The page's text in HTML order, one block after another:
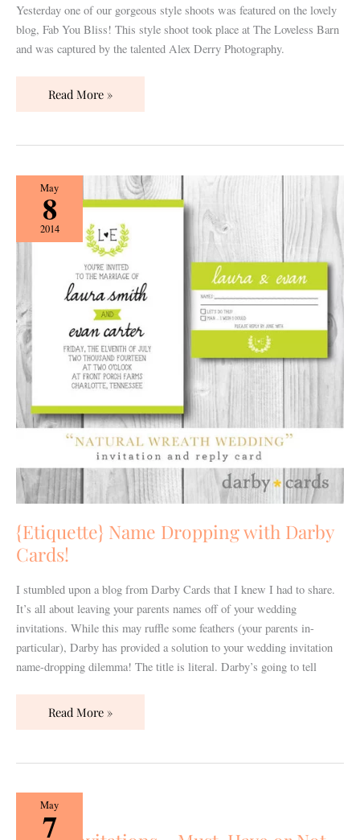
Yesterday one of our gorgeous style shoots was featured on the lovely
blog, Fab You Bliss! This style shoot took place at The Loveless Barn
and was captured by the talented Alex Derry Photography.
Read More »
May
8
2014
{Etiquette} Name Dropping with Darby
Cards!
I stumbled upon a blog from Darby Cards that I knew I had to share.
It’s all about leaving your parents names off of your wedding
invitations. While this may ruffle some feathers (your parents in-
particular), Darby has provided a solution to your wedding invitation
name-dropping dilemma! The title is literal. Darby’s going to tell
{Etiquette}
Name
Dropping
with
Cards!
Read More »
May
7
Paper
Invitations…